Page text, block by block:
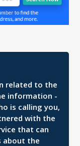
related to the
information -
is calling you,
with the
that can
about the